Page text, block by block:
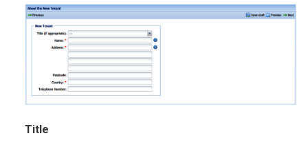
Image
Title